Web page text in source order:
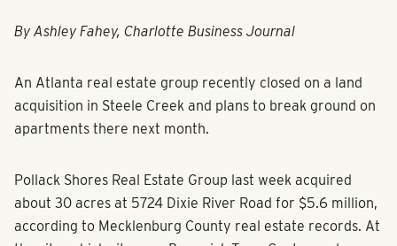
By Ashley Fahey, Charlotte Business Journal
An Atlanta real estate group recently closed on a land
acquisition in Steele Creek and plans to break ground on
apartments there next month.
Pollack Shores Real Estate Group last week acquired
about 30 acres at 5724 Dixie River Road for $5.6 million,
according to Mecklenburg County real estate records. At